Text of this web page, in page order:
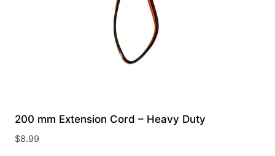
200 mm Extension Cord – Heavy Duty
$8.99